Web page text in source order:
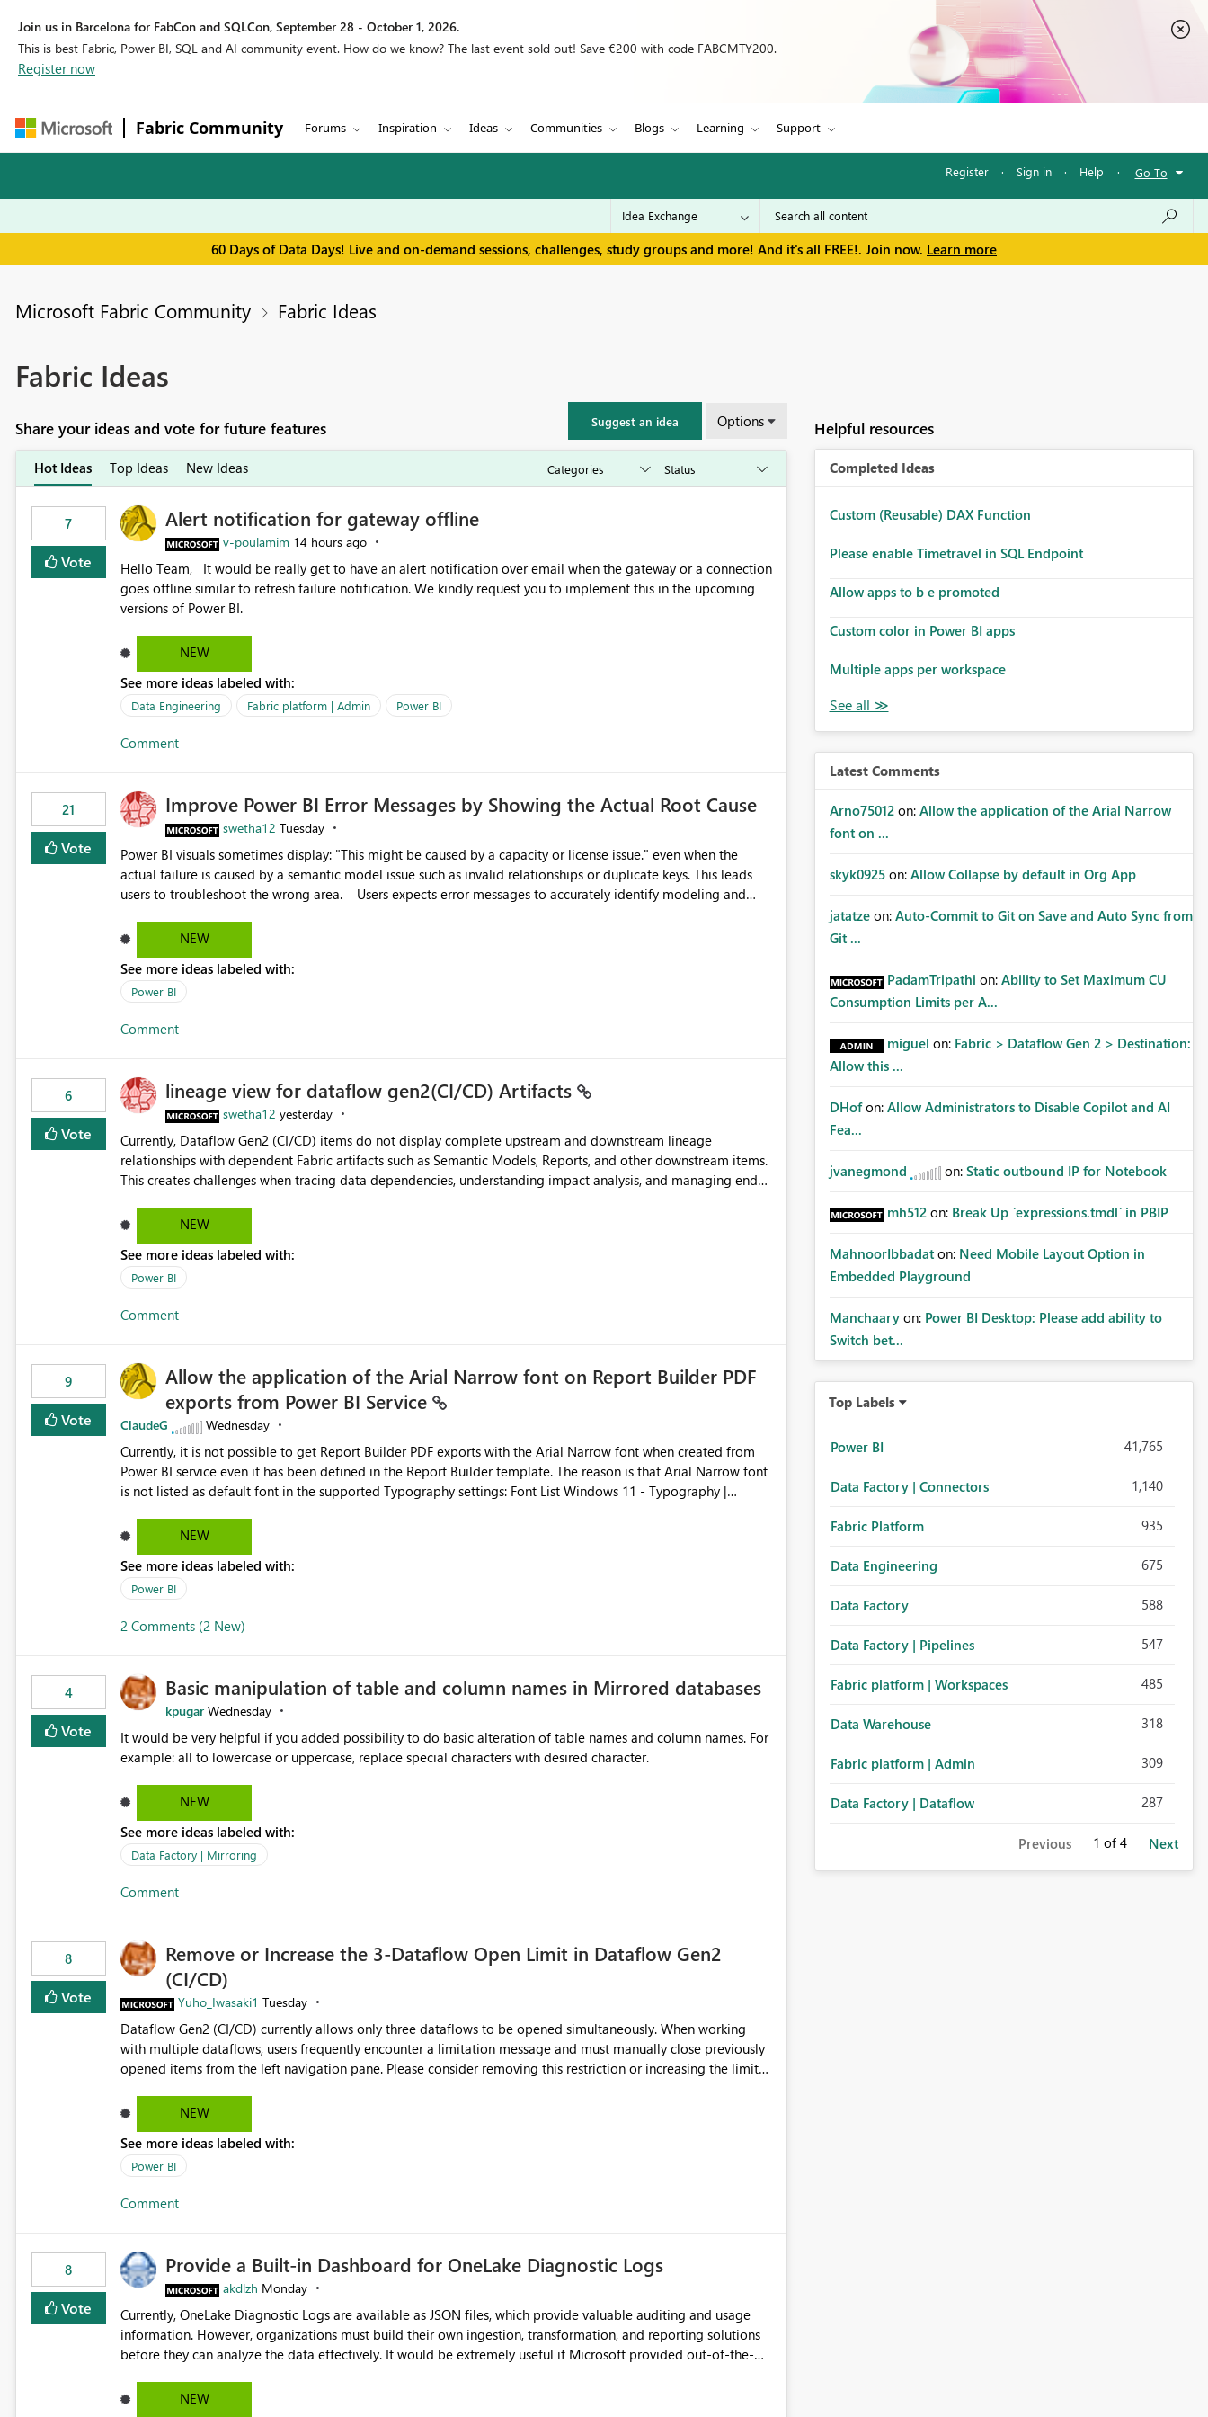
Join us in Barcelona for FabCon and SQLCon, September 28 - October 1, 2026.
This is best Fabric, Power BI, SQL and AI community event. How do we know? The last event sold out! Save €200 with code FABCMTY200.
Register now
Fabric Community Forums Inspiration Ideas Communities Blogs Learning Support
Register · Sign in · Help · Go To
60 Days of Data Days! Live and on-demand sessions, challenges, study groups and more! And it's all FREE!. Join now. Learn more
Microsoft Fabric Community Fabric Ideas
Fabric Ideas
Share your ideas and vote for future features Suggest an idea Options
Hot Ideas Top Ideas New Ideas
7
Vote
Alert notification for gateway offline
v-poulamim 14 hours ago
Hello Team, It would be really get to have an alert notification over email when the gateway or a connection
goes offline similar to refresh failure notification. We kindly request you to implement this in the upcoming
versions of Power BI.
NEW
See more ideas labeled with:
Data Engineering Fabric platform | Admin Power BI
Comment
21
Vote
Improve Power BI Error Messages by Showing the Actual Root Cause
swetha12 Tuesday
Power BI visuals sometimes display: "This might be caused by a capacity or license issue." even when the
actual failure is caused by a semantic model issue such as invalid relationships or duplicate keys. This leads
users to troubleshoot the wrong area. Users expects error messages to accurately identify modeling and
NEW
See more ideas labeled with:
Power BI
Comment
6
Vote
lineage view for dataflow gen2(CI/CD) Artifacts
swetha12 yesterday
Currently, Dataflow Gen2 (CI/CD) items do not display complete upstream and downstream lineage
relationships with dependent Fabric artifacts such as Semantic Models, Reports, and other downstream items.
This creates challenges when tracing data dependencies, understanding impact analysis, and managing end-
Dataflow Gen2 (CI/CD) items as is available for other Fabric artifacts, allowing them to: View upstream and
downstream dependencies directly in Lineage View. Track relationships between Dataflow Gen2 (CI/CD),
Semantic Models, Reports, and other Fabric artifacts. Solved: Dataflow Gen2 CICD are not Linked - Microsoft
Fabric Community
NEW
See more ideas labeled with:
Power BI
Comment
9
Vote
Allow the application of the Arial Narrow font on Report Builder PDF
exports from Power BI Service
ClaudeG Wednesday
Currently, it is not possible to get Report Builder PDF exports with the Arial Narrow font when created from
Power BI service even it has been defined in the Report Builder template. The reason is that Arial Narrow font
is not listed as default font in the supported Typography settings: Font List Windows 11 - Typography |
reports submissions.
NEW
See more ideas labeled with:
Power BI
2 Comments (2 New)
4
Vote
Basic manipulation of table and column names in Mirrored databases
kpugar Wednesday
It would be very helpful if you added possibility to do basic alteration of table names and column names. For
NEW
See more ideas labeled with:
Data Factory | Mirroring
Comment
8
Vote
Remove or Increase the 3-Dataflow Open Limit in Dataflow Gen2
(CI/CD)
Yuho_Iwasaki1 Tuesday
Dataflow Gen2 (CI/CD) currently allows only three dataflows to be opened simultaneously. When working
with multiple dataflows, users frequently encounter a limitation message and must manually close previously
opened items from the left navigation pane. Please consider removing this restriction or increasing the limit
NEW
See more ideas labeled with:
Power BI
Comment
8
Vote
Provide a Built-in Dashboard for OneLake Diagnostic Logs
akdlzh Monday
Currently, OneLake Diagnostic Logs are available as JSON files, which provide valuable auditing and usage
information. However, organizations must build their own ingestion, transformation, and reporting solutions
before they can analyze the data effectively. It would be extremely useful if Microsoft provided out-of-the-
activity trends ・ Most accessed items ・ Access frequency over time ・ Audit and governance insights ・
NEW
Helpful resources
Completed Ideas
Custom (Reusable) DAX Function
Please enable Timetravel in SQL Endpoint
Allow apps to b e promoted
Custom color in Power BI apps
Multiple apps per workspace
Latest Comments
Arno75012 on: Allow the application of the Arial Narrow
font on ...
skyk0925 on: Allow Collapse by default in Org App
jatatze on: Auto-Commit to Git on Save and Auto Sync from
Git ...
PadamTripathi on: Ability to Set Maximum CU
Consumption Limits per A...
miguel on: Fabric > Dataflow Gen 2 > Destination:
Allow this ...
DHof on: Allow Administrators to Disable Copilot and AI
Fea...
jvanegmond on: Static outbound IP for Notebook
mh512 on: Break Up `expressions.tmdl` in PBIP
MahnoorIbbadat on: Need Mobile Layout Option in
Embedded Playground
Manchaary on: Power BI Desktop: Please add ability to
Switch bet...
Top Labels
Power BI 41,765
Data Factory | Connectors 1,140
Fabric Platform 935
Data Engineering 675
Data Factory 588
Data Factory | Pipelines 547
Fabric platform | Workspaces 485
Data Warehouse 318
Fabric platform | Admin 309
Data Factory | Dataflow 287
Previous 1 of 4 Next